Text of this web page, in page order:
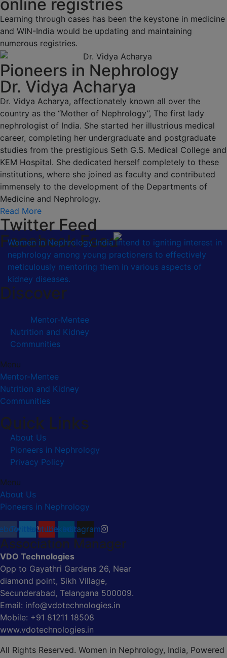
online registries
Learning through cases has been the keystone in medicine
and WIN-India would be updating and maintaining
numerous registries.
Pioneers in Nephrology
Dr. Vidya Acharya
Dr. Vidya Acharya, affectionately known all over the
country as the “Mother of Nephrology”, The first lady
nephrologist of India. She started her illustrious medical
career, completing her undergraduate and postgraduate
studies from the prestigious Seth G.S. Medical College and
KEM Hospital. She dedicated herself completely to these
institutions, where she joined as faculty and contributed
immensely to the development of the Departments of
Medicine and Nephrology.
Read More
Twitter Feed
Facebook Feed
Women in Nephrology India intend to igniting interest in
nephrology among young practioners to effectively
meticulously mentoring them in various aspects of
kidney diseases.
Discover
Mentor-Mentee
Nutrition and Kidney
Communities
Menu
Mentor-Mentee
Nutrition and Kidney
Communities
Quick Links
About Us
Pioneers in Nephrology
Privacy Policy
Menu
About Us
Pioneers in Nephrology
TwitterYoutubeLinkedinInstagram
Association Manager
VDO Technologies
Opp to Gayathri Gardens 26, Near
diamond point, Sikh Village,
Secunderabad, Telangana 500009.
Email: info@vdotechnologies.in
Mobile: +91 81211 18508
www.vdotechnologies.in
All Rights Reserved. Women in Nephrology, India, Powered